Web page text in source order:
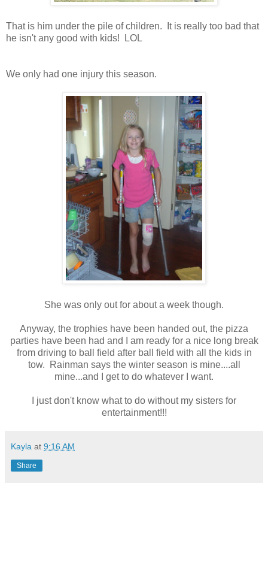
That is him under the pile of children. It is really too bad that
he isn't any good with kids! LOL
We only had one injury this season.
She was only out for about a week though.
Anyway, the trophies have been handed out, the pizza
parties have been had and I am ready for a nice long break
from driving to ball field after ball field with all the kids in
tow. Rainman says the winter season is mine....all
mine...and I get to do whatever I want.
I just don't know what to do without my sisters for
entertainment!!!
Kayla at 9:16 AM
Share